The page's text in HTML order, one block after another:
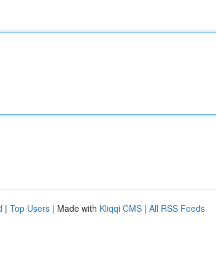
| Top Users | Made with Kliqqi CMS | All RSS Feeds